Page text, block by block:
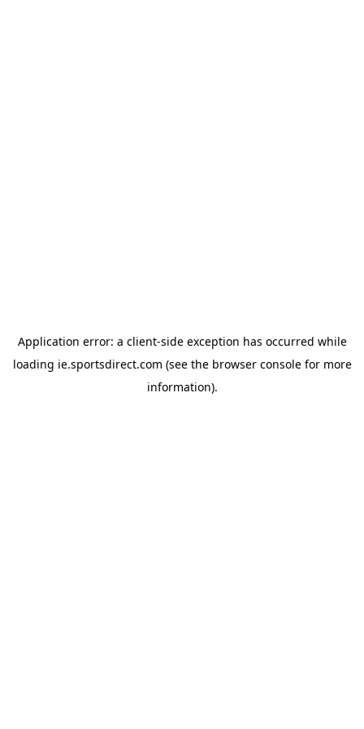
Application error: a client-side exception has occurred while
loading ie.sportsdirect.com (see the browser consolefor more
information).